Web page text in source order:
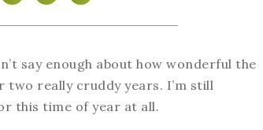
say enough about how wonderful the
really cruddy years. I’m still
this time of year at all.